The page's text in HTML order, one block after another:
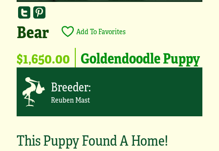
Bear Add To Favorites
$1,650.00 Goldendoodle Puppy
Breeder:
Reuben Mast
This Puppy Found A Home!